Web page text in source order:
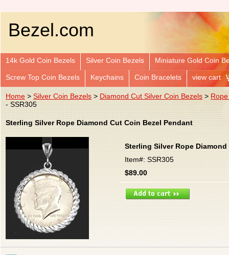
Bezel.com
14k Gold Coin Bezels Silver Coin Bezels Miniature Gold Coin
Screw Top Coin Bezels Keychains Coin Bracelets view cart
Home > Silver Coin Bezels > Diamond Cut Silver Coin Bezels >
- SSR305
Sterling Silver Rope Diamond Cut Coin Bezel Pendant
Sterling Silver Rope
Item#: SSR305
$89.00